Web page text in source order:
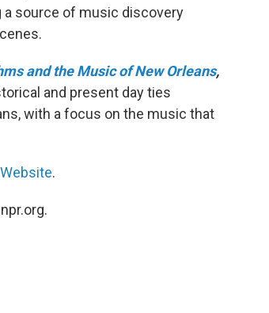
source of music discovery
and the Music of New Orleans,
and present day ties
with a focus on the music that
Website.